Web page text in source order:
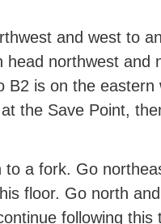
and west to
northwest and
B2 is on the
the Save Point,
to a fork. Go
floor. Go north
following